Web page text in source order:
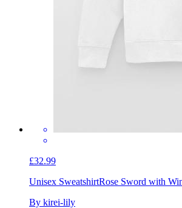
£32.99
Unisex SweatshirtRose Sword with
By kirei-lily